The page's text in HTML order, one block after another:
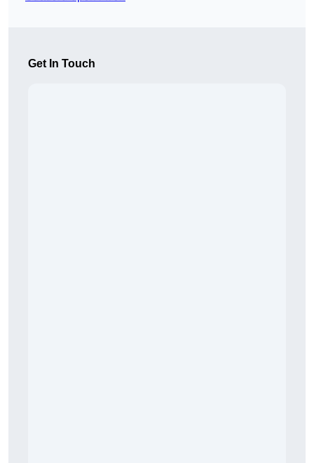
Get In Touch